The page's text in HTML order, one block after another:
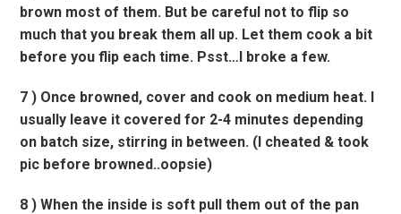
brown most of them. But be careful not to flip so
much that you break them all up. Let them cook a bit
before you flip each time. Psst…I broke a few.
7 ) Once browned, cover and cook on medium heat. I
usually leave it covered for 2-4 minutes depending
on batch size, stirring in between. (I cheated & took
pic before browned..oopsie)
8 ) When the inside is soft pull them out of the pan